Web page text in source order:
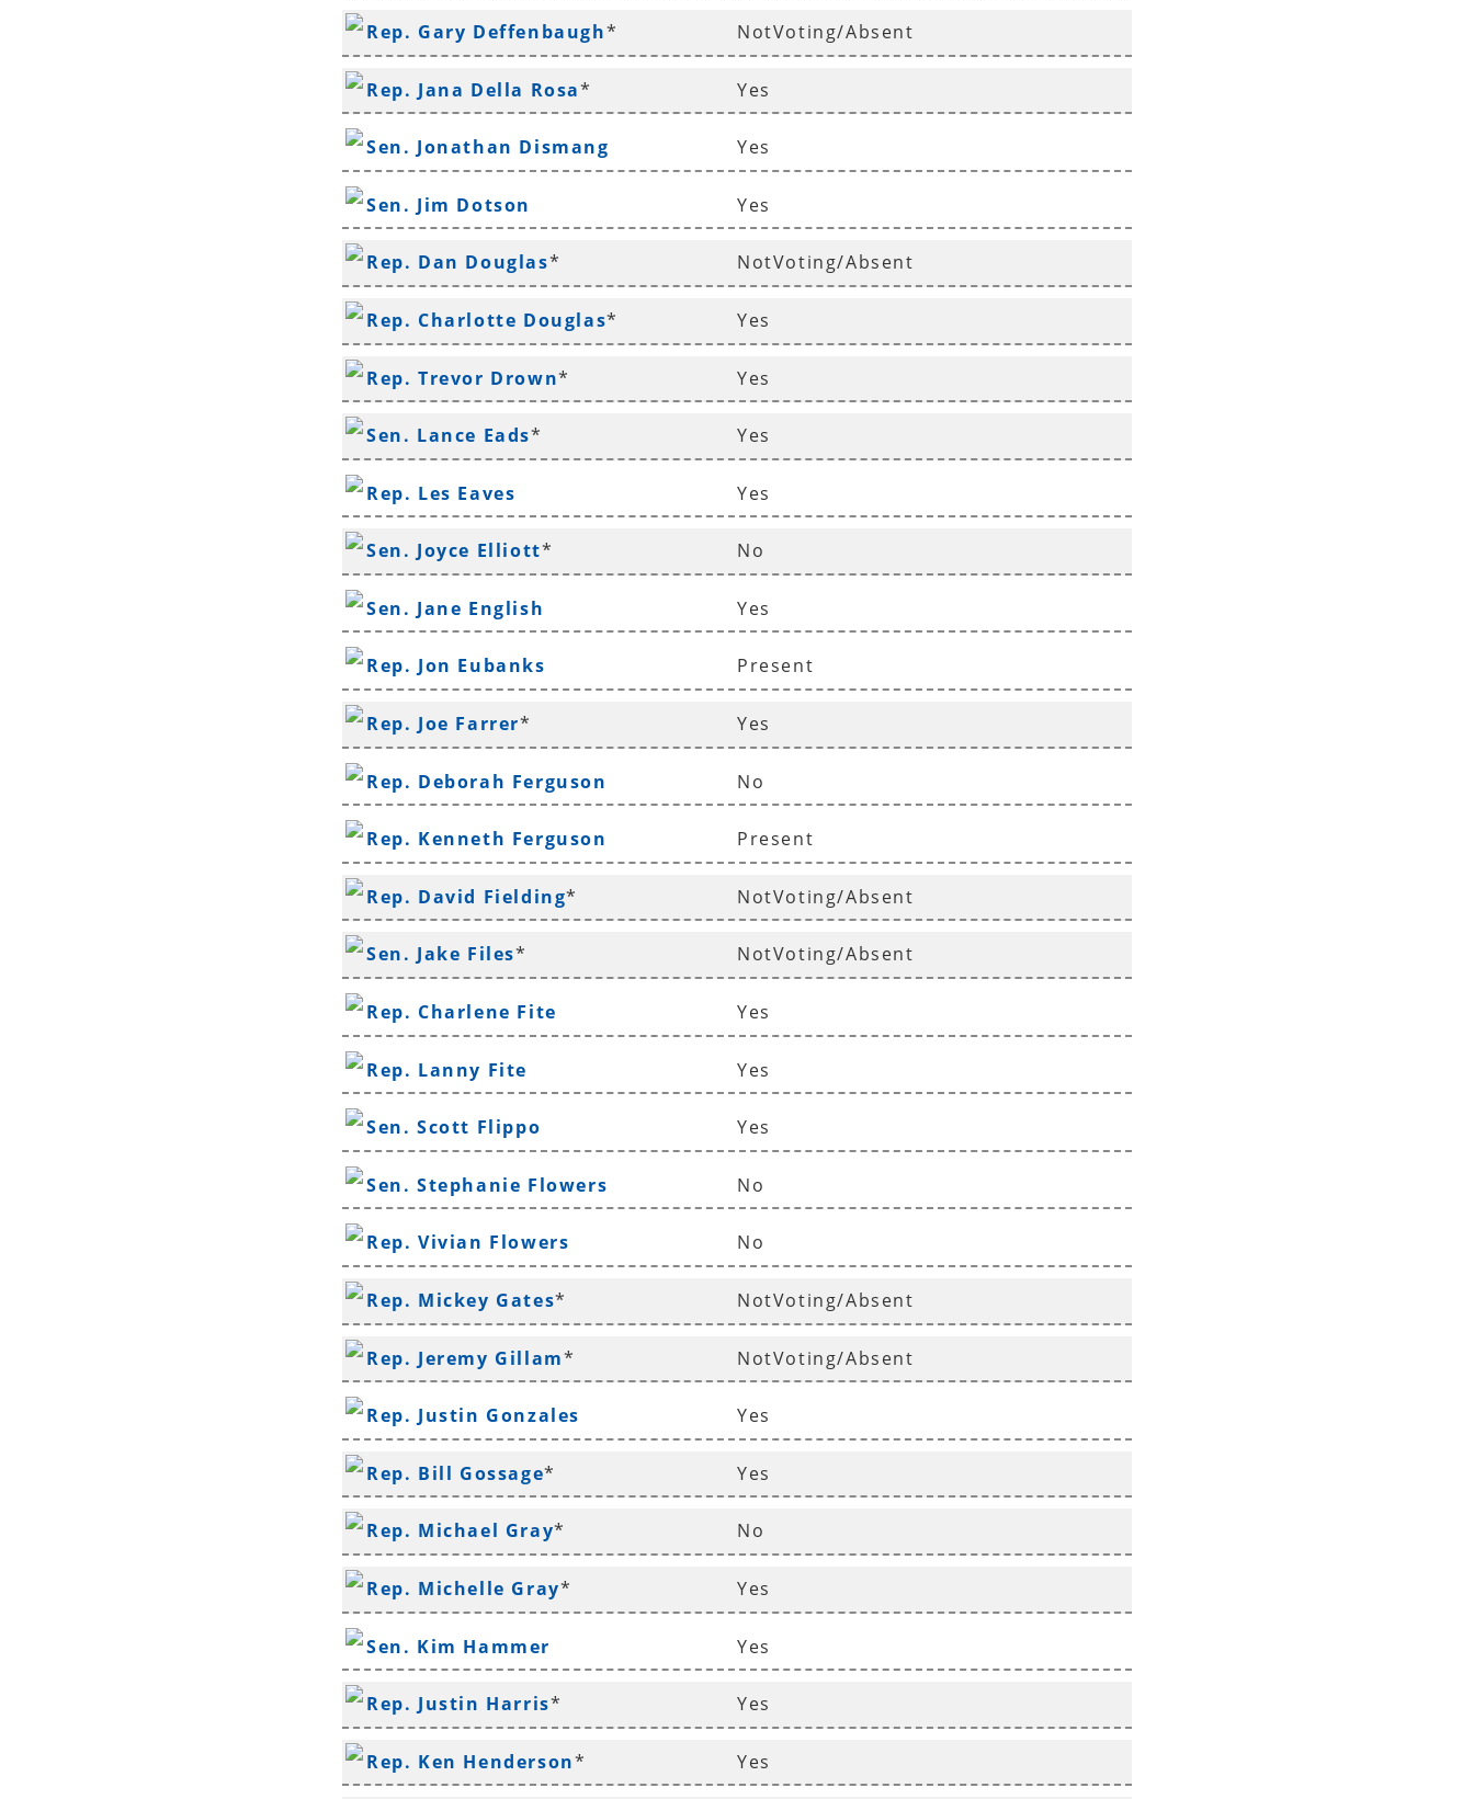
Rep. Gary Deffenbaugh* NotVoting/Absent
Rep. Jana Della Rosa* Yes
Sen. Jonathan Dismang Yes
Sen. Jim Dotson Yes
Rep. Dan Douglas* NotVoting/Absent
Rep. Charlotte Douglas* Yes
Rep. Trevor Drown* Yes
Sen. Lance Eads* Yes
Rep. Les Eaves Yes
Sen. Joyce Elliott* No
Sen. Jane English Yes
Rep. Jon Eubanks Present
Rep. Joe Farrer* Yes
Rep. Deborah Ferguson No
Rep. Kenneth Ferguson Present
Rep. David Fielding* NotVoting/Absent
Sen. Jake Files* NotVoting/Absent
Rep. Charlene Fite Yes
Rep. Lanny Fite Yes
Sen. Scott Flippo Yes
Sen. Stephanie Flowers No
Rep. Vivian Flowers No
Rep. Mickey Gates* NotVoting/Absent
Rep. Jeremy Gillam* NotVoting/Absent
Rep. Justin Gonzales Yes
Rep. Bill Gossage* Yes
Rep. Michael Gray* No
Rep. Michelle Gray* Yes
Sen. Kim Hammer Yes
Rep. Justin Harris* Yes
Rep. Ken Henderson* Yes